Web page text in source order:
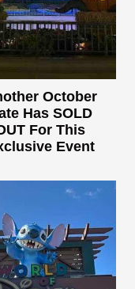
October
Has SOLD
For This
Event